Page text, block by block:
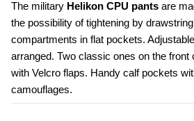
The military Helikon CPU pants are
the possibility of tightening by
compartments in flat pockets.
arranged. Two classic ones on the
with Velcro flaps. Handy calf pockets
camouflages.